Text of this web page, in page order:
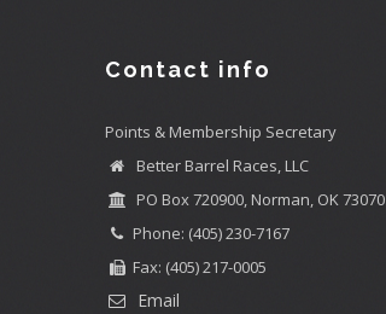
Contact info
Points & Membership Secretary
Better Barrel Races, LLC
PO Box 720900, Norman, OK 73070
Phone: (405) 230-7167
Fax: (405) 217-0005
Email